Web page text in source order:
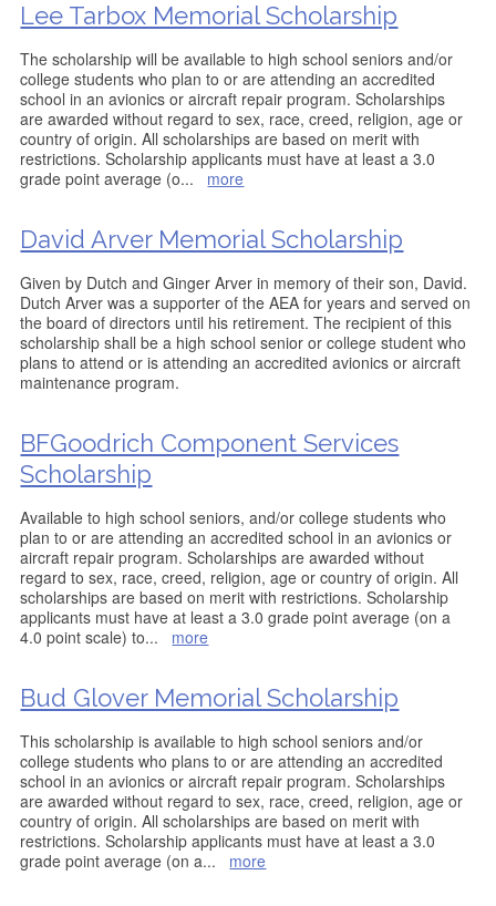
Lee Tarbox Memorial Scholarship
The scholarship will be available to high school seniors and/or
college students who plan to or are attending an accredited
school in an avionics or aircraft repair program. Scholarships
are awarded without regard to sex, race, creed, religion, age or
country of origin. All scholarships are based on merit with
restrictions. Scholarship applicants must have at least a 3.0
grade point average (o... more
David Arver Memorial Scholarship
Given by Dutch and Ginger Arver in memory of their son, David.
Dutch Arver was a supporter of the AEA for years and served on
the board of directors until his retirement. The recipient of this
scholarship shall be a high school senior or college student who
plans to attend or is attending an accredited avionics or aircraft
maintenance program.
BFGoodrich Component Services
Scholarship
Available to high school seniors, and/or college students who
plan to or are attending an accredited school in an avionics or
aircraft repair program. Scholarships are awarded without
regard to sex, race, creed, religion, age or country of origin. All
scholarships are based on merit with restrictions. Scholarship
applicants must have at least a 3.0 grade point average (on a
4.0 point scale) to... more
Bud Glover Memorial Scholarship
This scholarship is available to high school seniors and/or
college students who plans to or are attending an accredited
school in an avionics or aircraft repair program. Scholarships
are awarded without regard to sex, race, creed, religion, age or
country of origin. All scholarships are based on merit with
restrictions. Scholarship applicants must have at least a 3.0
grade point average (on a... more